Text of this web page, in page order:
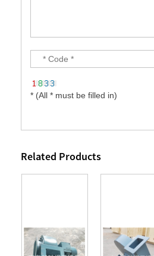
* (All * must be filled in)
Related Products